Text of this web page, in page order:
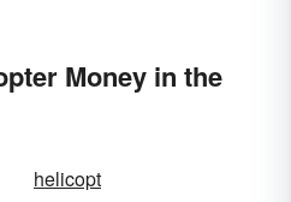
Money in the
helicopt